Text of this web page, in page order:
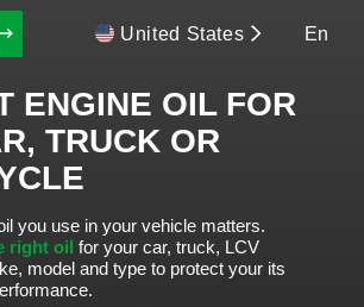
United States En
ENGINE OIL FOR
TRUCK OR
you use in your vehicle matters.
right oil for your car, truck, LCV
model and type to protect your its